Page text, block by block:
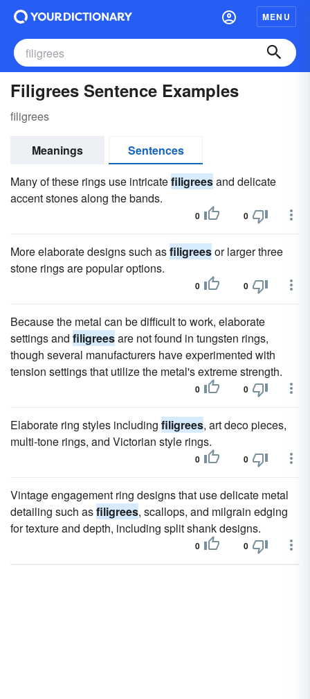
MENU
Filigrees Sentence Examples
filigrees
Meanings
Sentences
Many of these rings use intricatefiligreesand delicate
accent stones along the bands.
0 0
More elaborate designs such asfiligreesor larger three
stone rings are popular options.
0 0
Because the metal can be difficult to work, elaborate
settings and filigreesare not found in tungsten rings,
though several manufacturers have experimented with
tension settings that utilize the metal's extreme strength.
0 0
Elaborate ring styles including filigrees, art deco pieces,
multi-tone rings, and Victorian style rings.
0 0
Vintage engagement ring designs that use delicate metal
detailing such asfiligrees, scallops, and milgrain edging
for texture and depth, including split shank designs.
0 0